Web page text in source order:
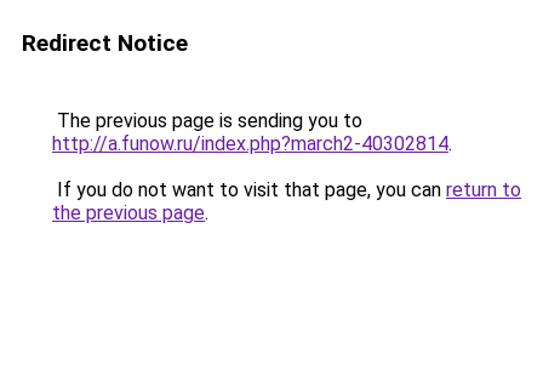
Redirect Notice
The previous page is sending you to
http://a.funow.ru/index.php?march2-40302814.
If you do not want to visit that page, you can return to
the previous page.